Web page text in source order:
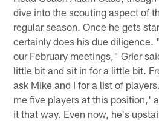
dive into the scouting aspect of
regular season. Once he gets
certainly does his due diligence.
our February meetings," Grier
little bit and sit in for a little bit.
ask Mike and I for a list of
me five players at this position,'
it that way. Even now, he's